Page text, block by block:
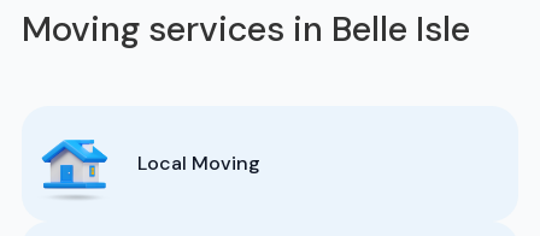
Moving services in Belle Isle
Local Moving